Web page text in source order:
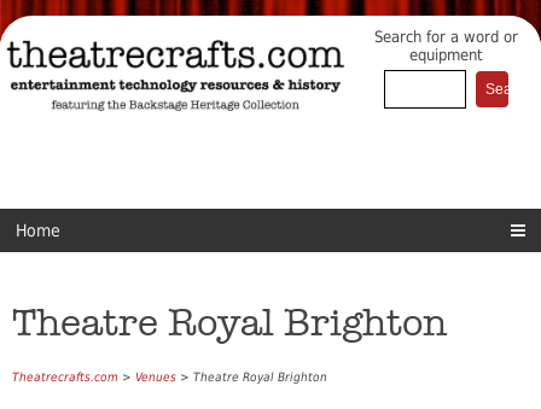
Search for a word or
equipment
Home
Theatre Royal Brighton
Theatrecrafts.com > Venues > Theatre Royal Brighton